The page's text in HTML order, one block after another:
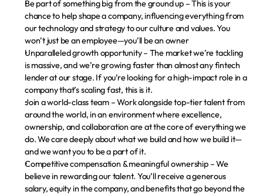
Be part of something big from the ground up – This is your
chance to help shape a company, influencing everything from
our technology and strategy to our culture and values. You
won’t just be an employee—you’ll be an owner
Unparalleled growth opportunity – The market we’re tackling
is massive, and we’re growing faster than almost any fintech
lender at our stage. If you’re looking for a high-impact role in a
company that’s scaling fast, this is it.
Join a world-class team – Work alongside top-tier talent from
around the world, in an environment where excellence,
ownership, and collaboration are at the core of everything we
do. We care deeply about what we build and how we build it—
and we want you to be a part of it.
Competitive compensation & meaningful ownership – We
believe in rewarding our talent. You’ll receive a generous
salary, equity in the company, and benefits that go beyond the